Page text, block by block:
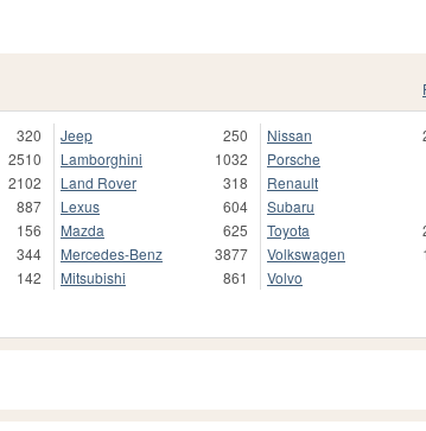
320
2510
2102
887
156
344
142
Jeep
250
Lamborghini
1032
Land Rover
318
Lexus
604
Mazda
625
Mercedes-Benz
3877
Mitsubishi
861
Nissan
Porsche
Renault
Subaru
Toyota
Volkswagen
Volvo